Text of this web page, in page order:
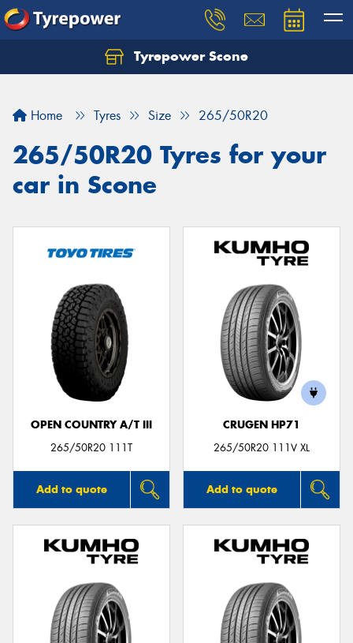
Tyrepower Scone
Home Tyres Size 265/50R20
265/50R20 Tyres for your
car in Scone
OPEN COUNTRY A/T III
265/50R20 111T
Add to quote
CRUGEN HP71
265/50R20 111V XL
Add to quote